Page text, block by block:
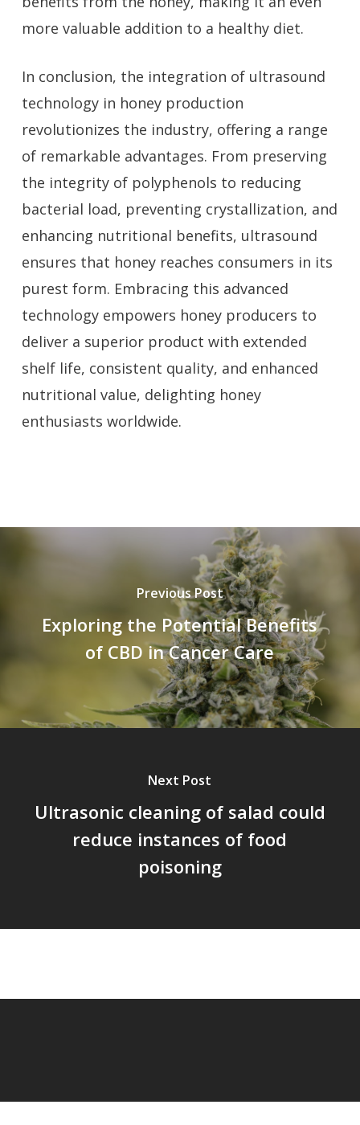
more valuable addition to a healthy diet.
In conclusion, the integration of ultrasound
technology in honey production
revolutionizes the industry, offering a range
of remarkable advantages. From preserving
the integrity of polyphenols to reducing
bacterial load, preventing crystallization, and
enhancing nutritional benefits, ultrasound
ensures that honey reaches consumers in its
purest form. Embracing this advanced
technology empowers honey producers to
deliver a superior product with extended
shelf life, consistent quality, and enhanced
nutritional value, delighting honey
enthusiasts worldwide.
Previous Post
Exploring the Potential Benefits
of CBD in Cancer Care
Next Post
Ultrasonic cleaning of salad could
reduce instances of food
poisoning